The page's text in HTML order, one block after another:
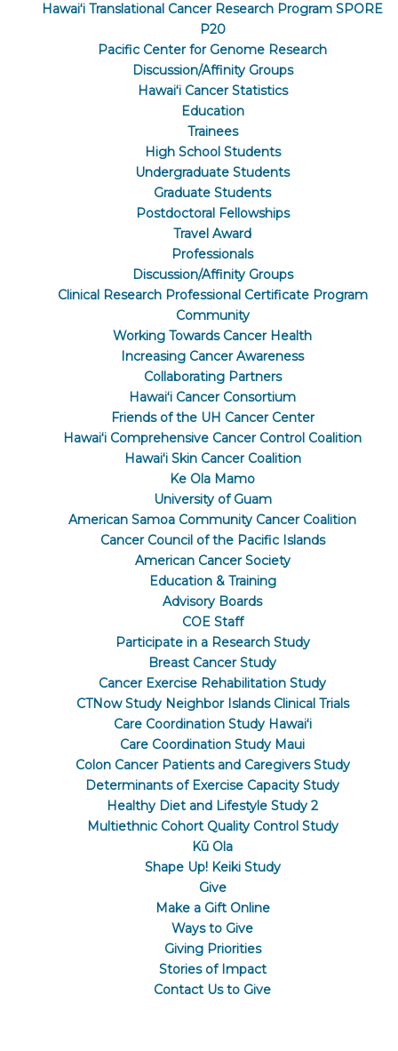
Hawaiʻi Translational Cancer Research Program SPORE
P20
Pacific Center for Genome Research
Discussion/Affinity Groups
Hawaiʻi Cancer Statistics
Education
Trainees
High School Students
Undergraduate Students
Graduate Students
Postdoctoral Fellowships
Travel Award
Professionals
Discussion/Affinity Groups
Clinical Research Professional Certificate Program
Community
Working Towards Cancer Health
Increasing Cancer Awareness
Collaborating Partners
Hawaiʻi Cancer Consortium
Friends of the UH Cancer Center
Hawaiʻi Comprehensive Cancer Control Coalition
Hawaiʻi Skin Cancer Coalition
Ke Ola Mamo
University of Guam
American Samoa Community Cancer Coalition
Cancer Council of the Pacific Islands
American Cancer Society
Education & Training
Advisory Boards
COE Staff
Participate in a Research Study
Breast Cancer Study
Cancer Exercise Rehabilitation Study
CTNow Study Neighbor Islands Clinical Trials
Care Coordination Study Hawaiʻi
Care Coordination Study Maui
Colon Cancer Patients and Caregivers Study
Determinants of Exercise Capacity Study
Healthy Diet and Lifestyle Study 2
Multiethnic Cohort Quality Control Study
Kū Ola
Shape Up! Keiki Study
Give
Make a Gift Online
Ways to Give
Giving Priorities
Stories of Impact
Contact Us to Give